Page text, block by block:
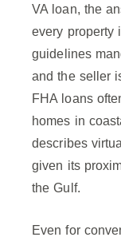
VA loan, the
every property
guidelines
and the seller
FHA loans
homes in
describes
given its
the Gulf.
Even for